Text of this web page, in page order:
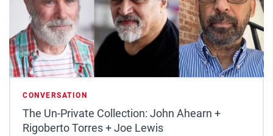
CONVERSATION
The Un-Private Collection: John Ahearn +
Rigoberto Torres + Joe Lewis